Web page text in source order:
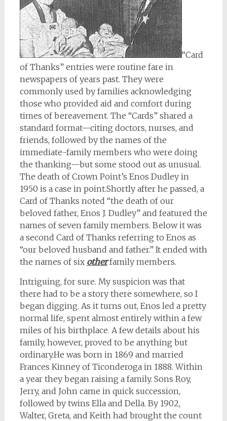
“Card
of Thanks” entries were routine fare in
newspapers of years past. They were
commonly used by families acknowledging
those who provided aid and comfort during
times of bereavement. The “Cards” shared a
standard format—citing doctors, nurses, and
friends, followed by the names of the
immediate-family members who were doing
the thanking—but some stood out as unusual.
The death of Crown Point’s Enos Dudley in
1950 is a case in point.Shortly after he passed, a
Card of Thanks noted “the death of our
beloved father, Enos J. Dudley” and featured the
names of seven family members. Below it was
a second Card of Thanks referring to Enos as
“our beloved husband and father.” It ended with
the names of six otherfamily members.
Intriguing, for sure. My suspicion was that
there had to be a story there somewhere, so I
began digging. As it turns out, Enos led a pretty
normal life, spent almost entirely within a few
miles of his birthplace. A few details about his
family, however, proved to be anything but
ordinary.He was born in 1869 and married
Frances Kinney of Ticonderoga in 1888. Within
a year they began raising a family. Sons Roy,
Jerry, and John came in quick succession,
followed by twins Ella and Della. By 1902,
Walter, Greta, and Keith had brought the count